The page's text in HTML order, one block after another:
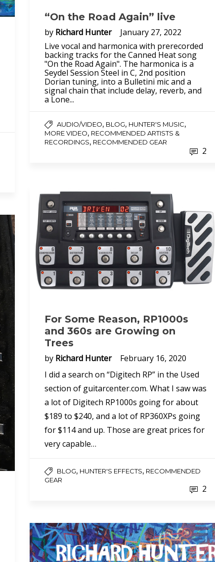
“On the Road Again” live
by Richard Hunter
January 27, 2022
Live vocal and harmonica with prerecorded
backing tracks for the Canned Heat song
"On the Road Again". The harmonica is a
Seydel Session Steel in C, 2nd position
Dorian tuning, into a Bulletini mic and a
signal chain that include delay, reverb, and
a Lone...
AUDIO/VIDEO, BLOG, HUNTER'S MUSIC,
MORE VIDEO, RECOMMENDED ARTISTS &
RECORDINGS, RECOMMENDED GEAR
2
For Some Reason, RP1000s
and 360s are Growing on
Trees
by Richard Hunter
February 16, 2020
I did a search on “Digitech RP” in the Used
section of guitarcenter.com. What I saw was
a lot of Digitech RP1000s going for about
$189 to $240, and a lot of RP360XPs going
for $114 and up. Those are great prices for
very capable…
BLOG, HUNTER'S EFFECTS, RECOMMENDED
GEAR
2